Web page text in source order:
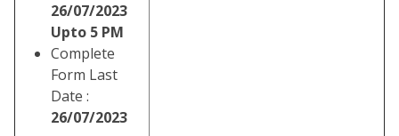
26/07/2023
Upto 5 PM
Complete
Form Last
Date :
26/07/2023